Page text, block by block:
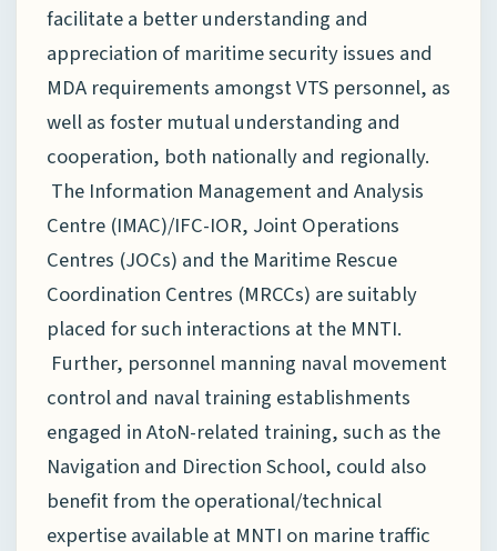
facilitate a better understanding and
appreciation of maritime security issues and
MDA requirements amongst VTS personnel, as
well as foster mutual understanding and
cooperation, both nationally and regionally.
The Information Management and Analysis
Centre (IMAC)/IFC-IOR, Joint Operations
Centres (JOCs) and the Maritime Rescue
Coordination Centres (MRCCs) are suitably
placed for such interactions at the MNTI.
Further, personnel manning naval movement
control and naval training establishments
engaged in AtoN-related training, such as the
Navigation and Direction School, could also
benefit from the operational/technical
expertise available at MNTI on marine traffic